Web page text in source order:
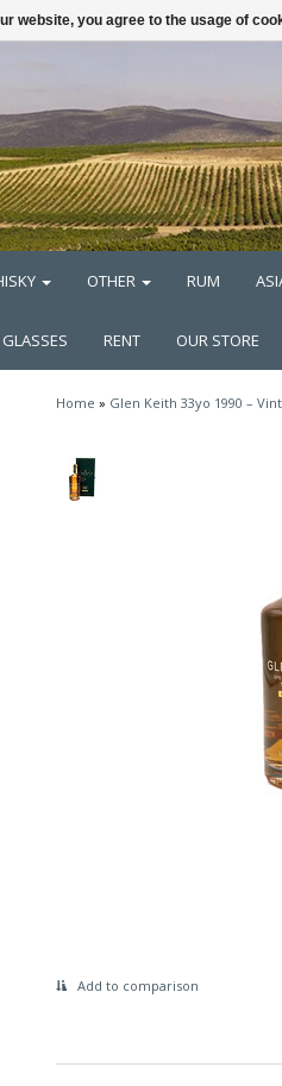
OTHER RUM
GLASSES RENT OUR STORE
Home » Glen Keith 33yo 1990 –
Add to comparison
website, you agree to the usage of